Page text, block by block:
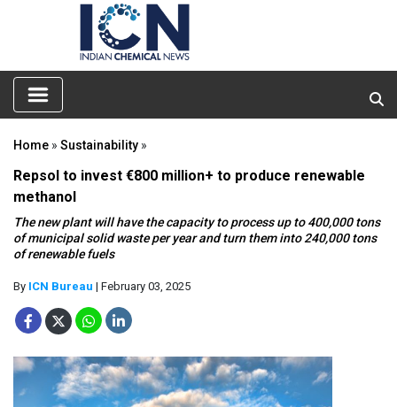
Home » Sustainability »
Repsol to invest €800 million+ to produce renewable
methanol
The new plant will have the capacity to process up to 400,000 tons
of municipal solid waste per year and turn them into 240,000 tons
of renewable fuels
By ICN Bureau | February 03, 2025